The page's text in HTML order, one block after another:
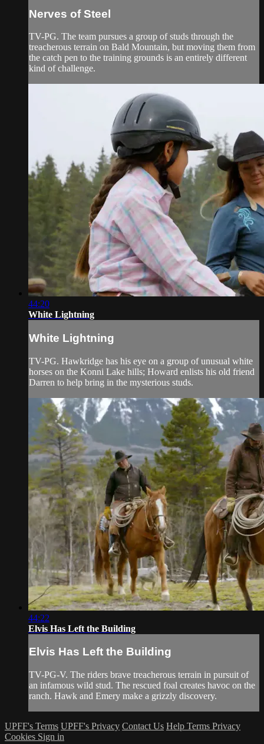
Nerves of Steel
TV-PG. The team pursues a group of studs through the
treacherous terrain on Bald Mountain, but moving them from
the catch pen to the training grounds is an entirely different
kind of challenge.
44:20
White Lightning
White Lightning
TV-PG. Hawkridge has his eye on a group of unusual white
horses on the Konni Lake hills; Howard enlists his old friend
Darren to help bring in the mysterious studs.
44:22
Elvis Has Left the Building
Elvis Has Left the Building
TV-PG-V. The riders brave treacherous terrain in pursuit of
an infamous wild stud. The rescued foal creates havoc on the
ranch. Hawk and Emery make a grizzly discovery.
UPFF's Terms UPFF's Privacy Contact Us Help Terms Privacy
Cookies Sign in